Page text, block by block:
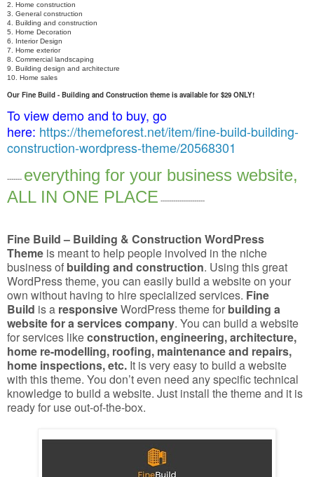
2. Home construction
3. General construction
4. Building and construction
5. Home Decoration
6. Interior Design
7. Home exterior
8. Commercial landscaping
9. Building design and architecture
10. Home sales
Our Fine Build - Building and Construction theme is available for $29 ONLY!
To view demo and to buy, go
here: https://themeforest.net/item/fine-build-building-
construction-wordpress-theme/20568301
------- everything for your business website,
ALL IN ONE PLACE ---------------------
Fine Build – Building & Construction WordPress
Theme is meant to help people involved in the niche
business of building and construction. Using this great
WordPress theme, you can easily build a website on your
own without having to hire specialized services. Fine
Build is a responsiveWordPress theme for building a
website for a services company. You can build a website
for services likeconstruction, engineering, architecture,
home re-modelling, roofing, maintenance and repairs,
home inspections, etc. It is very easy to build a website
with this theme. You don’t even need any specific technical
knowledge to build a website. Just install the theme and it is
ready for use out-of-the-box.